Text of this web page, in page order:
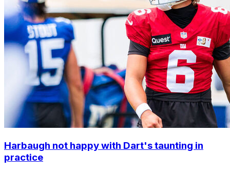
Harbaugh not happy with Dart's taunting in
practice